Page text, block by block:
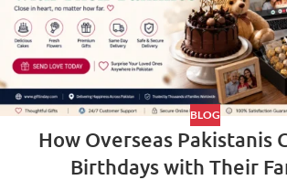
BLOG
How Overseas Pakistanis
Birthdays with Their